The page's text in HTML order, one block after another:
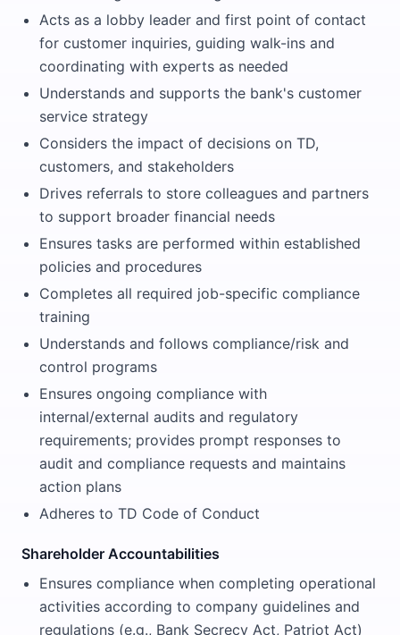
Acts as a lobby leader and first point of contact
for customer inquiries, guiding walk-ins and
coordinating with experts as needed
Understands and supports the bank's customer
service strategy
Considers the impact of decisions on TD,
customers, and stakeholders
Drives referrals to store colleagues and partners
to support broader financial needs
Ensures tasks are performed within established
policies and procedures
Completes all required job-specific compliance
training
Understands and follows compliance/risk and
control programs
Ensures ongoing compliance with
internal/external audits and regulatory
requirements; provides prompt responses to
audit and compliance requests and maintains
action plans
Adheres to TD Code of Conduct
Shareholder Accountabilities
Ensures compliance when completing operational
activities according to company guidelines and
regulations (e.g., Bank Secrecy Act, Patriot Act)